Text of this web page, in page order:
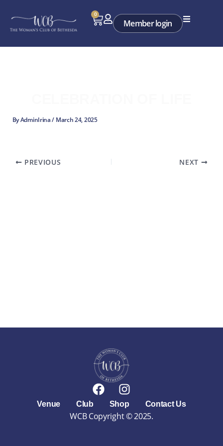
content
0
Cart Member login
ByAdminIrina/ March 24, 2025
PREVIOUS NEXT
F
a
c
e
I
n
s
t
Venue Club Shop Contact Us
WCB Copyright © 2025.